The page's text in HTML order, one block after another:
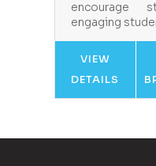
encourage
engaging
VIEW
DETAILS